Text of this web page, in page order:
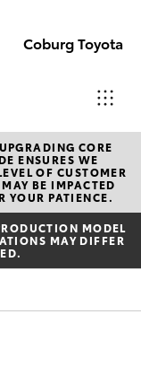
Coburg Toyota
Sales
03
8371
8188
CORE
ENSURES WE
OF CUSTOMER
BE IMPACTED
YOUR PATIENCE.
MODEL
MAY DIFFER